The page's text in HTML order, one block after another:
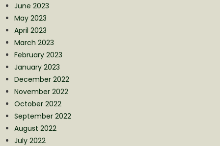
June 2023
May 2023
April 2023
March 2023
February 2023
January 2023
December 2022
November 2022
October 2022
September 2022
August 2022
July 2022